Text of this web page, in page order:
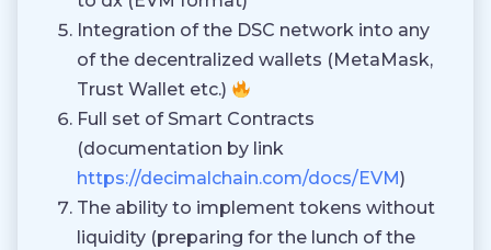
Integration of the DSC network into any
of the decentralized wallets (MetaMask,
Trust Wallet etc.)
Full set of Smart Contracts
(documentation by link
https://decimalchain.com/docs/EVM)
The ability to implement tokens without
liquidity (preparing for the lunch of the